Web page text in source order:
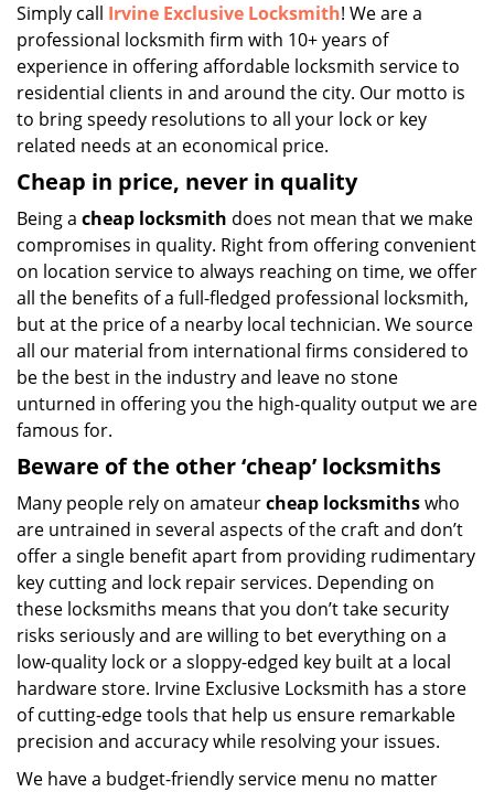
Simply call Irvine Exclusive Locksmith! We are a
professional locksmith firm with 10+ years of
experience in offering affordable locksmith service to
residential clients in and around the city. Our motto is
to bring speedy resolutions to all your lock or key
related needs at an economical price.
Cheap in price, never in quality
Being a cheap locksmith does not mean that we make
compromises in quality. Right from offering convenient
on location service to always reaching on time, we offer
all the benefits of a full-fledged professional locksmith,
but at the price of a nearby local technician. We source
all our material from international firms considered to
be the best in the industry and leave no stone
unturned in offering you the high-quality output we are
famous for.
Beware of the other ‘cheap’ locksmiths
Many people rely on amateurcheap locksmithswho
are untrained in several aspects of the craft and don’t
offer a single benefit apart from providing rudimentary
key cutting and lock repair services. Depending on
these locksmiths means that you don’t take security
risks seriously and are willing to bet everything on a
low-quality lock or a sloppy-edged key built at a local
hardware store. Irvine Exclusive Locksmith has a store
of cutting-edge tools that help us ensure remarkable
precision and accuracy while resolving your issues.
We have a budget-friendly service menu no matter